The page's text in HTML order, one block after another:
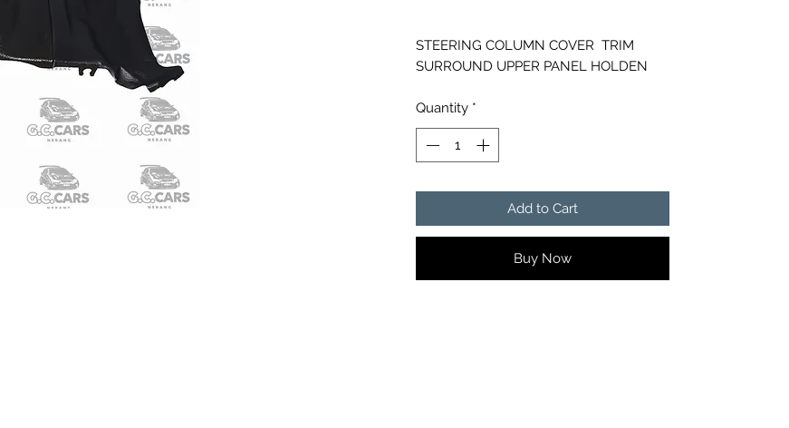
STEERING COLUMN COVER TRIM
SURROUND UPPER PANEL HOLDEN
PART NUMBER- 92259845, 92259847,
92277583
Quantity *
Add to Cart
Buy Now